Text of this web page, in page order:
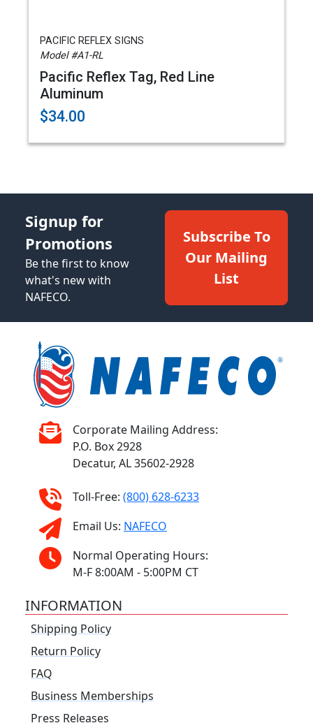
PACIFIC REFLEX SIGNS
Model #A1-RL
Pacific Reflex Tag, Red Line
Aluminum
$34.00
Signup for
Promotions
Be the first to know
what's new with
NAFECO.
Subscribe To
Our Mailing
List
Corporate Mailing Address:
P.O. Box 2928
Decatur, AL 35602-2928
Toll-Free: (800) 628-6233
Email Us: NAFECO
Normal Operating Hours:
M-F 8:00AM - 5:00PM CT
INFORMATION
Shipping Policy
Return Policy
FAQ
Business Memberships
Press Releases